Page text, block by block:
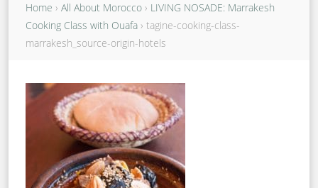
Home › All About Morocco › LIVING NOSADE: Marrakesh
Cooking Class with Ouafa › tagine-cooking-class-
marrakesh_source-origin-hotels